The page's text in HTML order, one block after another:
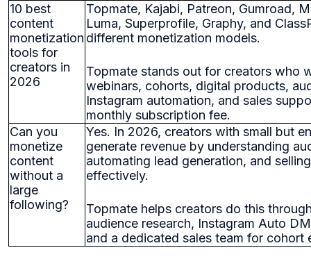
10 best
content
monetization
tools for
creators in
2026
Topmate, Kajabi, Patreon, Gumroad,
Luma, Superprofile, Graphy, and
different monetization models.
Topmate stands out for creators who
webinars, cohorts, digital products,
Instagram automation, and sales
monthly subscription fee.
Can you
monetize
content
without a
large
following?
Yes. In 2026, creators with small but
generate revenue by understanding
automating lead generation, and
effectively.
Topmate helps creators do this
audience research, Instagram Auto
and a dedicated sales team for cohort